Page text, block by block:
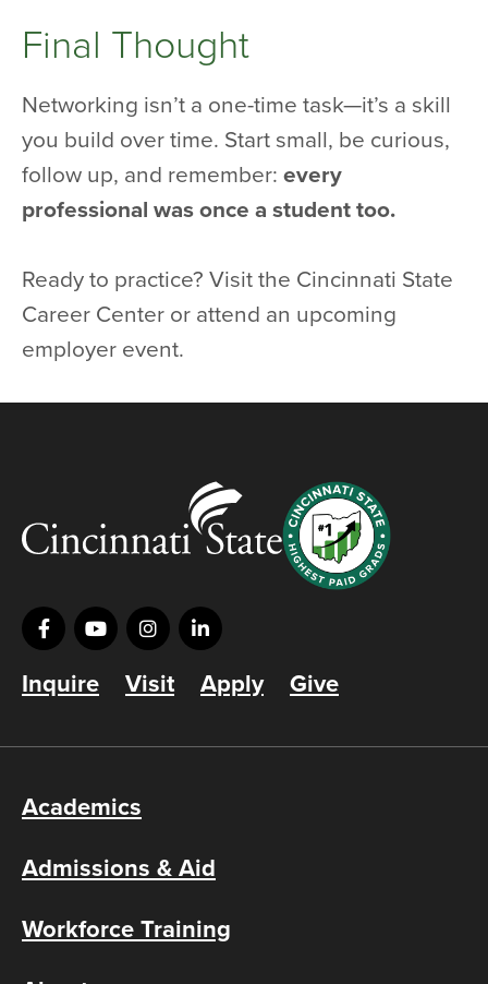
Final Thought
Networking isn’t a one-time task—it’s a skill
you build over time. Start small, be curious,
follow up, and remember: every
professional was once a student too.
Ready to practice? Visit the Cincinnati State
Career Center or attend an upcoming
employer event.
Inquire Visit Apply Give
Academics
Admissions & Aid
Workforce Training